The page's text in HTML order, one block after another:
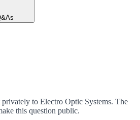
privately to Electro Optic Systems. The
this question public.